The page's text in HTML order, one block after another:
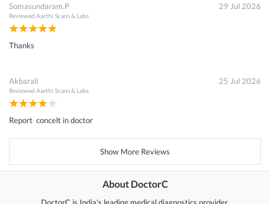
Somasundaram.P
Reviewed Aarthi Scans & Labs
29 Jul 2026
Thanks
Akbarali
Reviewed Aarthi Scans & Labs
25 Jul 2026
Report concelt in doctor
Show More Reviews
About DoctorC
DoctorC is India's leading medical diagnostics provider.